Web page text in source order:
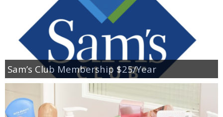
Sam’s Club Membership $25/Year